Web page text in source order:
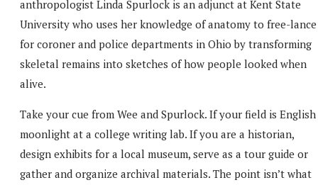
anthropologist Linda Spurlock is an adjunct at Kent State
University who uses her knowledge of anatomy to free-lance
for coroner and police departments in Ohio by transforming
skeletal remains into sketches of how people looked when
alive.
Take your cue from Wee and Spurlock. If your field is English
moonlight at a college writing lab. If you are a historian,
design exhibits for a local museum, serve as a tour guide or
gather and organize archival materials. The point isn’t what